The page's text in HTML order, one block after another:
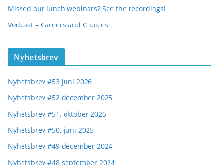
Missed our lunch webinars? See the recordings!
Vodcast – Careers and Choices
Nyhetsbrev
Nyhetsbrev #53 juni 2026
Nyhetsbrev #52 december 2025
Nyhetsbrev #51, oktober 2025
Nyhetsbrev #50, juni 2025
Nyhetsbrev #49 december 2024
Nyhetsbrev #48 september 2024